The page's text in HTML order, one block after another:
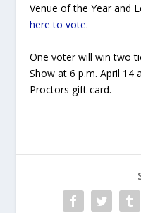
Venue of the Year and
here to vote.
One voter will win two
Show at 6 p.m. April 14
Proctors gift card.